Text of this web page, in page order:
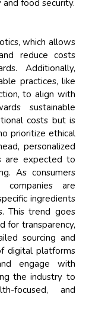
food security.
which allows
reduce costs
Additionally,
practices, like
to align with
sustainable
costs but is
prioritize ethical
personalized
are expected to
As consumers
companies are
ingredients
This trend goes
for transparency,
sourcing and
digital platforms
engage with
the industry to
focused, and